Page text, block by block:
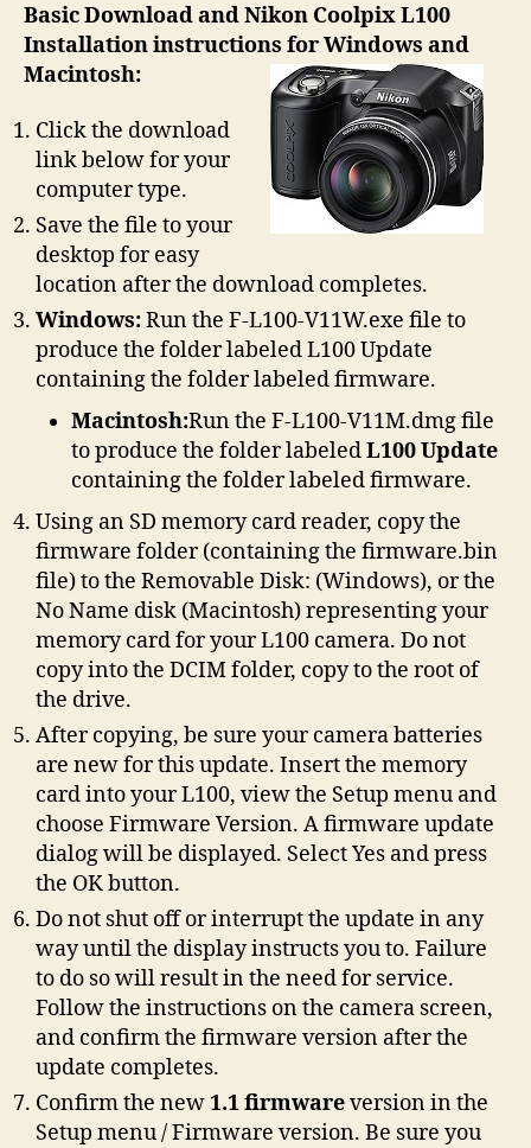
Basic Download and Nikon Coolpix L100
Installation instructions for Windows and
Macintosh:
Click the download
link below for your
computer type.
Save the file to your
desktop for easy
location after the download completes.
Windows:Run the F-L100-V11W.exe file to
produce the folder labeled L100 Update
containing the folder labeled firmware.
Macintosh:Run the F-L100-V11M.dmg file
to produce the folder labeledL100 Update
containing the folder labeled firmware.
Using an SD memory card reader, copy the
firmware folder (containing the firmware.bin
file) to the Removable Disk: (Windows), or the
No Name disk (Macintosh) representing your
memory card for your L100 camera. Do not
copy into the DCIM folder, copy to the root of
the drive.
After copying, be sure your camera batteries
are new for this update. Insert the memory
card into your L100, view the Setup menu and
choose Firmware Version. A firmware update
dialog will be displayed. Select Yes and press
the OK button.
Do not shut off or interrupt the update in any
way until the display instructs you to. Failure
to do so will result in the need for service.
Follow the instructions on the camera screen,
and confirm the firmware version after the
update completes.
Confirm the new1.1 firmwareversion in the
Setup menu / Firmware version. Be sure you